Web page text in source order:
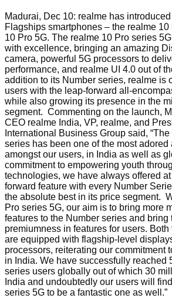
Madurai, Dec 10: realme has
Flagships smartphones – the realme
10 Pro 5G. The realme 10 Pro series
with excellence, bringing an amazing
camera, powerful 5G processors to
performance, and realme UI 4.0 out of
addition to its Number series, realme is
users with the leap-forward all-
while also growing its presence in the
segment. Commenting on the launch,
CEO realme India, VP, realme, and
International Business Group said,
series has been one of the most
amongst our users, in India as well as
commitment to empowering youth
technologies, we have always offered
forward feature with every Number
the absolute best in its price segment.
Pro series 5G, our aim is to bring more
features to the Number series and bring
premiumness in features for users.
are equipped with flagship-level
processors, reiterating our commitment
in India. We have successfully reached
series users globally out of which 30
India and undoubtedly our users will
series 5G to be a fantastic one as well.”